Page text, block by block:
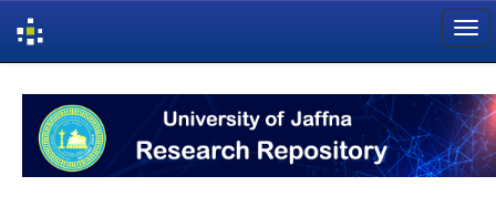
navigation